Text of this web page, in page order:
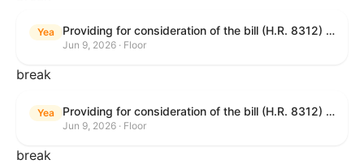
Yea Providing for consideration of the bill (H.R. 8312) to establish fraud prevention and program integrity functions and data sharing authorities within the Department of Treasury and a permanent governmentwide Inspector General for Fraud, Accountability, and Recovery, and for other purposes; providing for consideration of the bill (H.R. 8464) to amend title 31, United States Code, to authorize pausing and segmenting payments, and for other purposes; providing for consideration of the resolution (H. Res. 1335) condemning actors seeking to defraud the United States Government, and expressing the sense of the House of Representatives that governmentwide fraud and improper payment prevention reforms will meaningfully improve the financial prosperity of the United States, and that Federal program eligibility should be verified before payment; and providing for consideration of the bill (S. 2) to provide for reconciliation pursuant to title II of S. Con. Res. 33.
Jun 9, 2026 · Floor
break
Yea Providing for consideration of the bill (H.R. 8312) to establish fraud prevention and program integrity functions and data sharing authorities within the Department of Treasury and a permanent governmentwide Inspector General for Fraud, Accountability, and Recovery, and for other purposes; providing for consideration of the bill (H.R. 8464) to amend title 31, United States Code, to authorize pausing and segmenting payments, and for other purposes; providing for consideration of the resolution (H. Res. 1335) condemning actors seeking to defraud the United States Government, and expressing the sense of the House of Representatives that governmentwide fraud and improper payment prevention reforms will meaningfully improve the financial prosperity of the United States, and that Federal program eligibility should be verified before payment; and providing for consideration of the bill (S. 2) to provide for reconciliation pursuant to title II of S. Con. Res. 33.
Jun 9, 2026 · Floor
break